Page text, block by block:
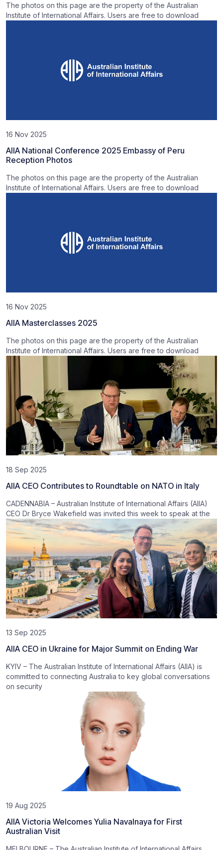
The photos on this page are the property of the Australian
Institute of International Affairs. Users are free to download
16 Nov 2025
AIIA National Conference 2025 Embassy of Peru
Reception Photos
The photos on this page are the property of the Australian
Institute of International Affairs. Users are free to download
16 Nov 2025
AIIA Masterclasses 2025
The photos on this page are the property of the Australian
Institute of International Affairs. Users are free to download
18 Sep 2025
AIIA CEO Contributes to Roundtable on NATO in Italy
CADENNABIA – Australian Institute of International Affairs (AIIA)
CEO Dr Bryce Wakefield was invited this week to speak at the
13 Sep 2025
AIIA CEO in Ukraine for Major Summit on Ending War
KYIV – The Australian Institute of International Affairs (AIIA) is
committed to connecting Australia to key global conversations
on security
19 Aug 2025
AIIA Victoria Welcomes Yulia Navalnaya for First
Australian Visit